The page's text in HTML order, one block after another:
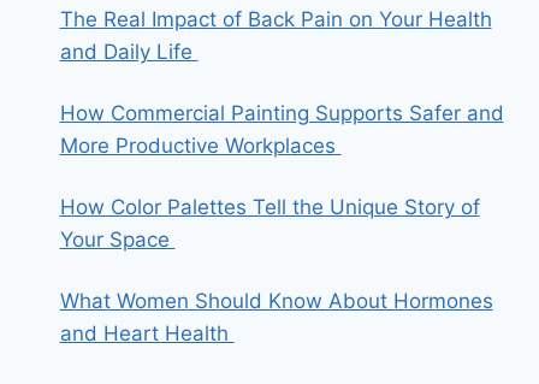
The Real Impact of Back Pain on Your Health
and Daily Life
How Commercial Painting Supports Safer and
More Productive Workplaces
How Color Palettes Tell the Unique Story of
Your Space
What Women Should Know About Hormones
and Heart Health